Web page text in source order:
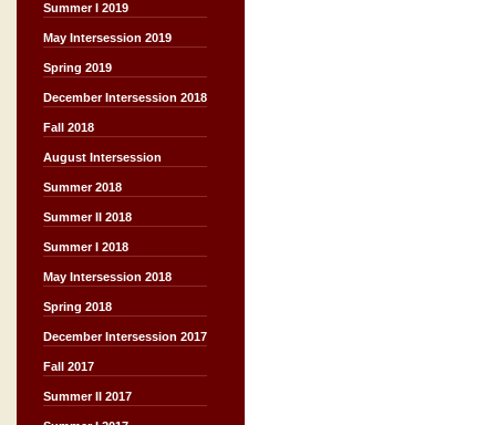
Summer I 2019
May Intersession 2019
Spring 2019
December Intersession 2018
Fall 2018
August Intersession
Summer 2018
Summer II 2018
Summer I 2018
May Intersession 2018
Spring 2018
December Intersession 2017
Fall 2017
Summer II 2017